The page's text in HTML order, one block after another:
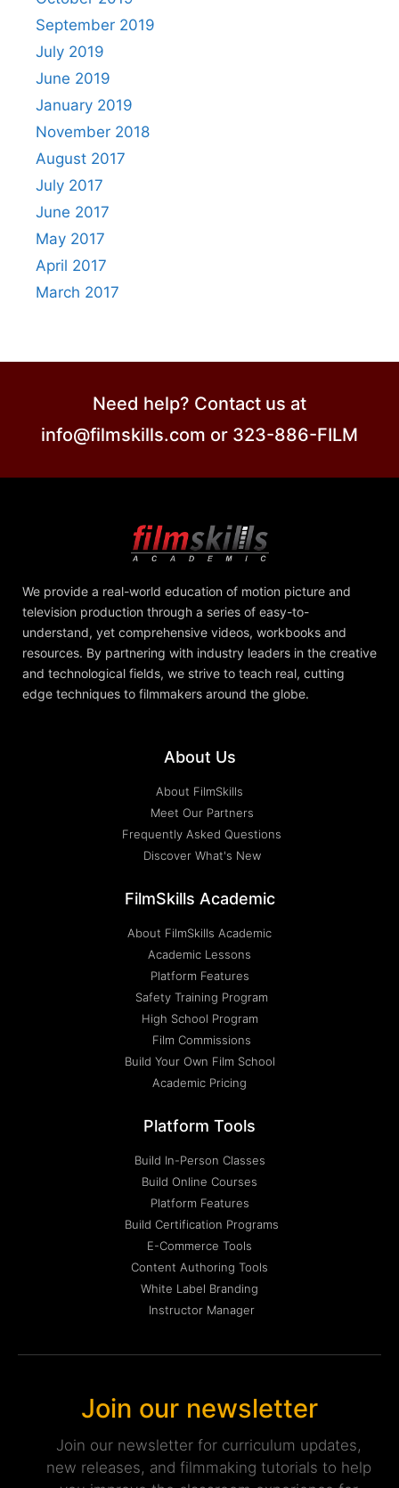
September 2019
July 2019
June 2019
January 2019
November 2018
August 2017
July 2017
June 2017
May 2017
April 2017
March 2017
Need help? Contact us at
info@filmskills.com or 323-886-FILM
We provide a real-world education of motion picture and
television production through a series of easy-to-
understand, yet comprehensive videos, workbooks and
resources. By partnering with industry leaders in the creative
and technological fields, we strive to teach real, cutting
edge techniques to filmmakers around the globe.
About Us
About FilmSkills
Meet Our Partners
Frequently Asked Questions
Discover What's New
FilmSkills Academic
About FilmSkills Academic
Academic Lessons
Platform Features
Safety Training Program
High School Program
Film Commissions
Build Your Own Film School
Academic Pricing
Platform Tools
Build In-Person Classes
Build Online Courses
Platform Features
Build Certification Programs
E-Commerce Tools
Content Authoring Tools
White Label Branding
Instructor Manager
Join our newsletter
Join our newsletter for curriculum updates,
new releases, and filmmaking tutorials to help